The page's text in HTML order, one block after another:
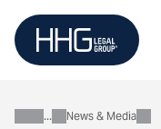
content
AboutNews & Media